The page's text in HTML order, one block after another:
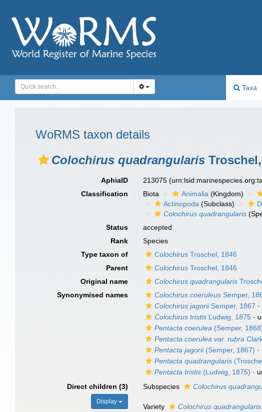
Taxa
WoRMS taxon details
Colochirus quadrangularis
AphiaID 213075
Classification
Biota Animalia (Kingdom)
Actinopoda (Subclass)
Colochirus quadrangularis
Status
accepted
Rank
Species
Type taxon of
Colochirus Troschel, 1846
Parent
Colochirus Troschel, 1846
Original name
Colochirus quadrangularis
Synonymised names
Colochirus coeruleus Semper,
Colochirus jagoriiSemper, 1867 ·
Colochirus tristis Ludwig, 1875 ·
Pentacta coerulea (Semper,
Pentacta coerulea var. rubra
Pentacta jagorii(Semper, 1867) ·
Pentacta quadrangularis
Pentacta tristis (Ludwig, 1875) ·
Direct children (3)
Display
Subspecies Colochirus
Variety Colochirus